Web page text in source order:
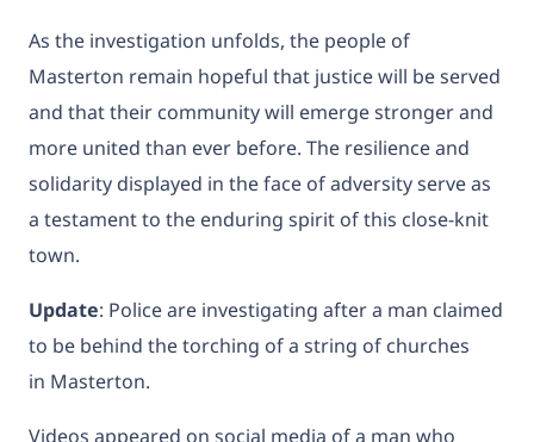
As the investigation unfolds, the people of
Masterton remain hopeful that justice will be served
and that their community will emerge stronger and
more united than ever before. The resilience and
solidarity displayed in the face of adversity serve as
a testament to the enduring spirit of this close-knit
town.
Update: Policeare investigating after a man claimed
to be behind the torching of a string of churches
in Masterton.
Videos appeared on social media of a man who